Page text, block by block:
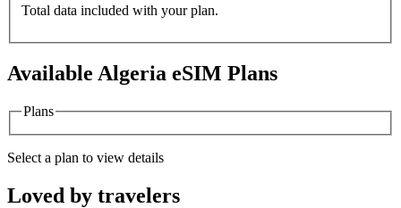
Total data included with your plan.
Available Algeria eSIM Plans
Plans
Select a plan to view details
Loved by travelers